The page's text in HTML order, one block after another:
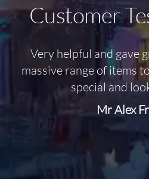
Customer
Very helpful and gave
massive range of items
special and
Mr Alex